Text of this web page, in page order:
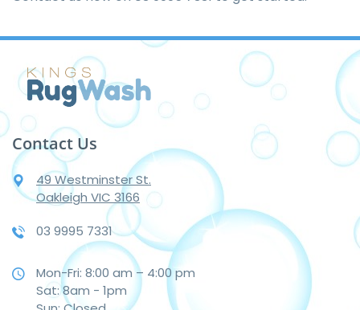
Contact Us
49 Westminster St.
Oakleigh VIC 3166
03 9995 7331
Mon-Fri: 8:00 am – 4:00 pm
Sat: 8am - 1pm